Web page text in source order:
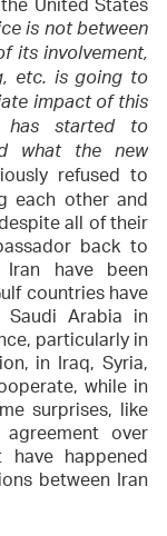
is not between
its involvement,
etc. is going to
impact of this
started to
what the new
refused to
each other and
all of their
back to
have been
countries have
Saudi Arabia in
particularly in
in Iraq, Syria,
while in
surprises, like
over
happened
between Iran